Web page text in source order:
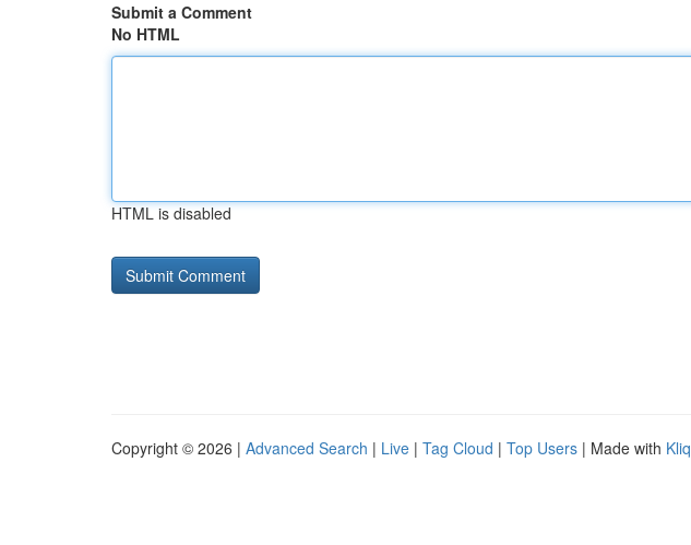
Submit a Comment
No HTML
HTML is disabled
Copyright © 2026 | Advanced Search | Live | Tag Cloud | Top Users | Made with